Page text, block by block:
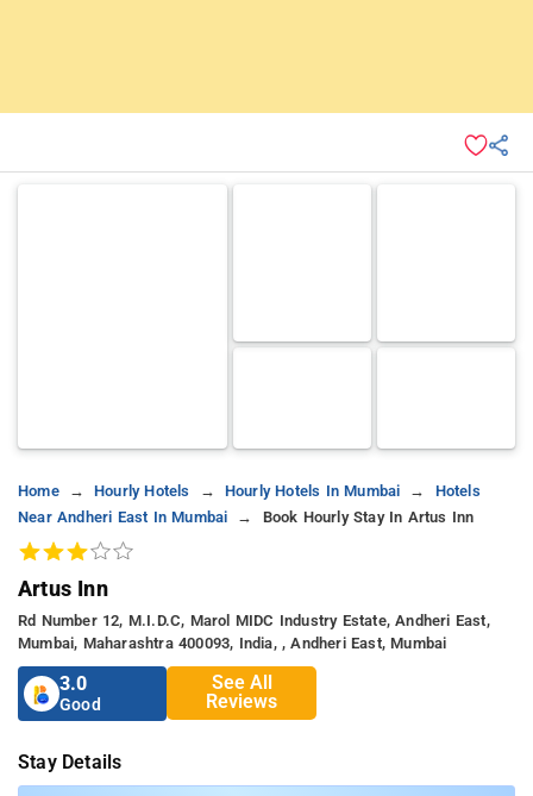
Home Hourly Hotels Hourly Hotels In Mumbai
Hotels
Near Andheri East In Mumbai
Book Hourly Stay In Artus Inn
Artus Inn
Rd Number 12, M.I.D.C, Marol MIDC Industry Estate, Andheri East,
Mumbai, Maharashtra 400093, India, , Andheri East, Mumbai
3.0
Good
See All
Reviews
Stay Details